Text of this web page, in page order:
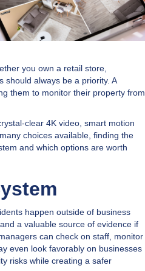
you own a retail store,
should always be a priority. A
them to monitor their property from
clear 4K video, smart motion
choices available, finding the
and which options are worth
happen outside of business
a valuable source of evidence if
can check on staff, monitor
even look favorably on businesses
risks while creating a safer